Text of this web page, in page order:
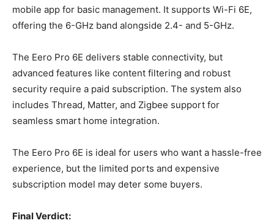
mobile app for basic management. It supports Wi-Fi 6E,
offering the 6-GHz band alongside 2.4- and 5-GHz.
The Eero Pro 6E delivers stable connectivity, but
advanced features like content filtering and robust
security require a paid subscription. The system also
includes Thread, Matter, and Zigbee support for
seamless smart home integration.
The Eero Pro 6E is ideal for users who want a hassle-free
experience, but the limited ports and expensive
subscription model may deter some buyers.
Final Verdict: